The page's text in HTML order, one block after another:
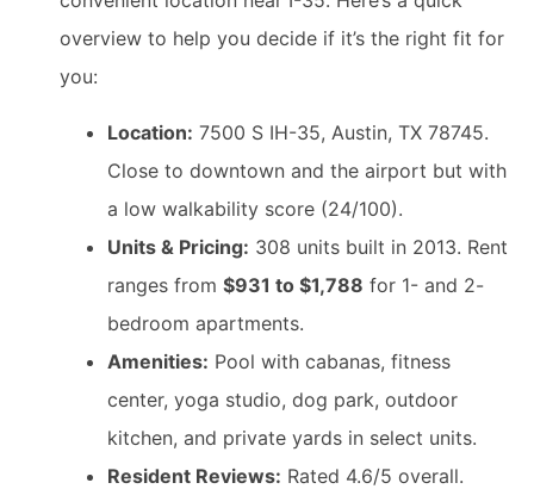
overview to help you decide if it’s the right fit for
you:
Location: 7500 S IH-35, Austin, TX 78745.
Close to downtown and the airport but with
a low walkability score (24/100).
Units & Pricing: 308 units built in 2013. Rent
ranges from $931 to $1,788 for 1- and 2-
bedroom apartments.
Amenities: Pool with cabanas, fitness
center, yoga studio, dog park, outdoor
kitchen, and private yards in select units.
Resident Reviews: Rated 4.6/5 overall.